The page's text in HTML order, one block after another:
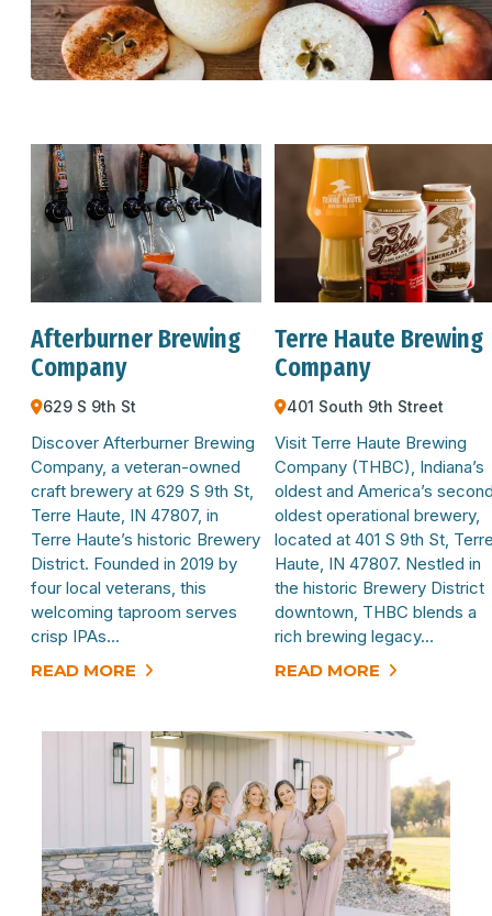
Afterburner Brewing
Company
629 S 9th St
Discover Afterburner Brewing
Company, a veteran-owned
craft brewery at 629 S 9th St,
Terre Haute, IN 47807, in
Terre Haute’s historic Brewery
District. Founded in 2019 by
four local veterans, this
welcoming taproom serves
crisp IPAs…
READ MORE
Terre Haute Brewing
Company
401 South 9th Street
Visit Terre Haute Brewing
Company (THBC), Indiana’s
oldest and America’s
oldest operational brewery,
located at 401 S 9th St,
Haute, IN 47807. Nestled in
the historic Brewery District
downtown, THBC blends a
rich brewing legacy…
READ MORE